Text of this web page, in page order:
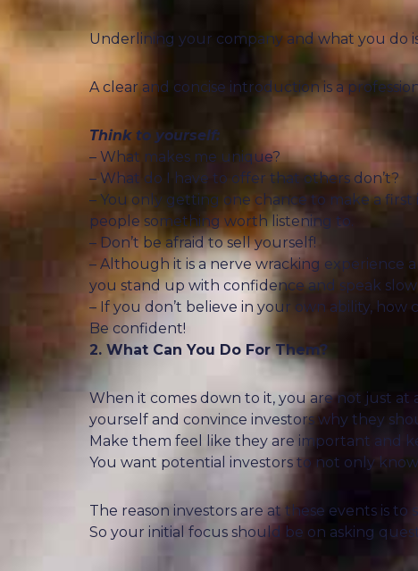
Underlining your company and what you do
A clear and concise introduction is a
Think to yourself:
– What makes me unique?
– What do I have to offer that others don’t?
– You only getting one chance to make a
people something worth listening to.
– Don’t be afraid to sell yourself!
– Although it is a nerve wracking experience
you stand up with confidence and speak
– If you don’t believe in your own ability,
Be confident!
2. What Can You Do For Them?
When it comes down to it, you are not just
yourself and convince investors why they
Make them feel like they are important and
You want potential investors to not only
The reason investors are at these events is
So your initial focus should be on asking